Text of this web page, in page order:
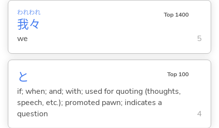
我
われ
々
われ Top 1400
we 5
と Top 100
if; when; and; with; used for quoting (thoughts,
speech, etc.); promoted pawn; indicates a
question
4